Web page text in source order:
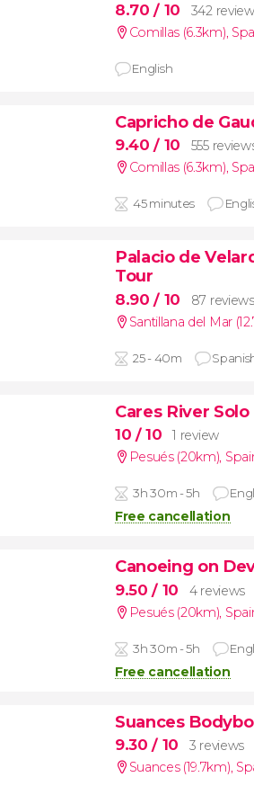
8.70/ 10
342
Comillas (6.3km),
English
Capricho de
9.40/ 10
555
Comillas (6.3km),
45 minutes
Palacio de
Tour
8.90/ 10
87 reviews
Santillana del Mar
25 - 40m
Cares River
10 / 10
1 review
Pesués (20km),
3h 30m - 5h
Free cancellation
Canoeing on
9.50/ 10
4 reviews
Pesués (20km),
3h 30m - 5h
Free cancellation
Suances
9.30/ 10
3 reviews
Suances (19.7km),